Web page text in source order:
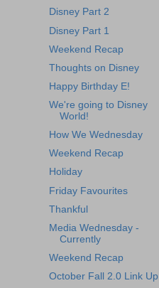
Disney Part 2
Disney Part 1
Weekend Recap
Thoughts on Disney
Happy Birthday E!
We're going to Disney
World!
How We Wednesday
Weekend Recap
Holiday
Friday Favourites
Thankful
Media Wednesday -
Currently
Weekend Recap
October Fall 2.0 Link Up